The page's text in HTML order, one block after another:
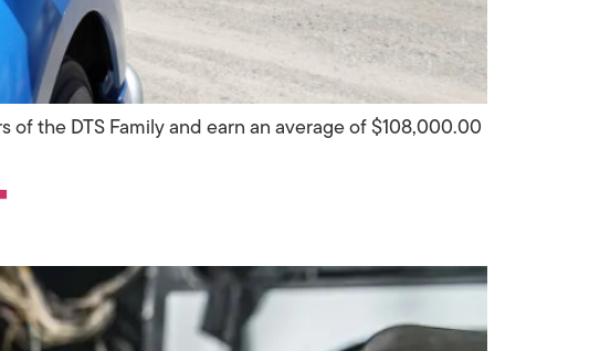
the DTS Family and earn an average of $108,000.00